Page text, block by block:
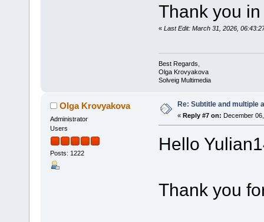
Thank you
« Last Edit: March 31, 2026,
Best Regards,
Olga Krovyakova
Solveig Multimedia
Olga Krovyakova
Administrator
Users
Posts: 1222
Re: Subtitle and multiple
« Reply #7 on: December
Hello
Thank you